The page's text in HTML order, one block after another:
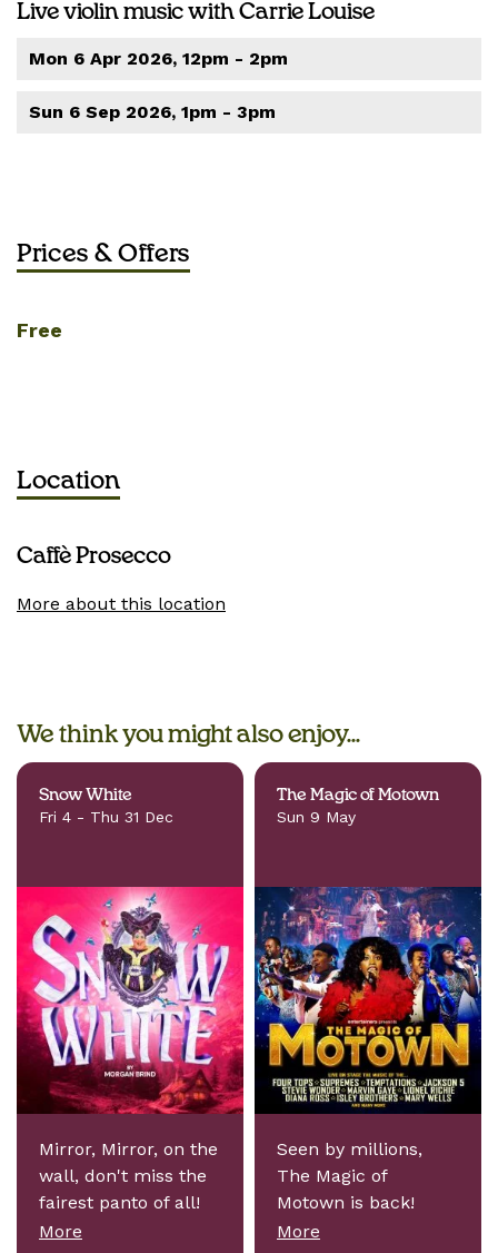
Live violin music with Carrie Louise
Mon 6 Apr 2026, 12pm - 2pm
Sun 6 Sep 2026, 1pm - 3pm
Prices & Offers
Free
Location
Caffè Prosecco
More about this location
We think you might also enjoy...
Snow White
Fri 4 - Thu 31 Dec
Mirror, Mirror, on the
wall, don't miss the
fairest panto of all!
More
The Magic of Motown
Sun 9 May
Seen by millions,
The Magic of
Motown is back!
More